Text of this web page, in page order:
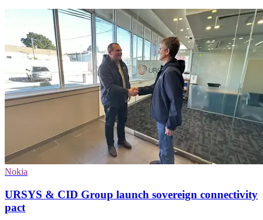
Nokia
URSYS & CID Group launch sovereign connectivity
pact